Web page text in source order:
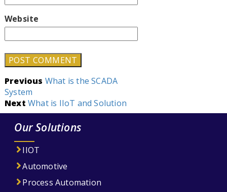
Website
Post
navigation
Previous What is the SCADA
System
Next What is IIoT and Solution
Our Solutions
IIOT
Automotive
Process Automation